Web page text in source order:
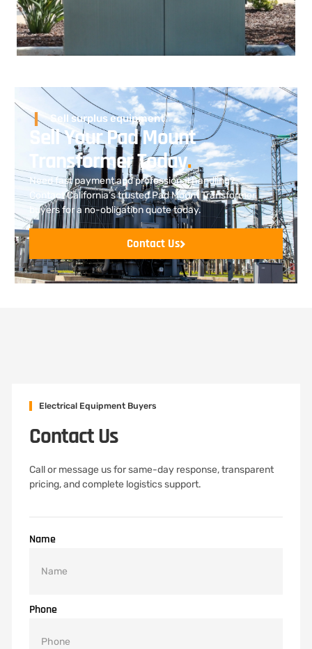
Sell surplus equipment
Sell Your Pad Mount
Transformer Today.
Need fast payment and professional handling?
Contact California’s trusted Pad Mount Transformer
buyers for a no-obligation quote today.
Contact Us
Electrical Equipment Buyers
Contact Us
Call or message us for same-day response, transparent
pricing, and complete logistics support.
Name
Phone